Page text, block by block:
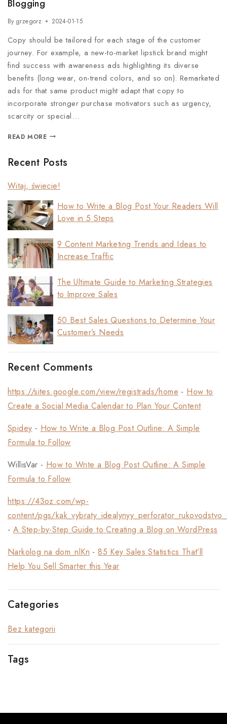
Blogging
By grzegorz 2024-01-15
Copy should be tailored for each stage of the customer
journey. For example, a new-to-market lipstick brand might
find success with awareness ads highlighting its diverse
benefits (long wear, on-trend colors, and so on). Remarketed
ads for that same product might adapt that copy to
incorporate stronger purchase motivators such as urgency,
scarcity or special…
READ MORE
Recent Posts
Witaj, świecie!
How to Write a Blog Post Your Readers Will
Love in 5 Steps
9 Content Marketing Trends and Ideas to
Increase Traffic
The Ultimate Guide to Marketing Strategies
to Improve Sales
50 Best Sales Questions to Determine Your
Customer’s Needs
Recent Comments
https://sites.google.com/view/registrads/home - How to
Create a Social Media Calendar to Plan Your Content
Spidey - How to Write a Blog Post Outline: A Simple
Formula to Follow
WillisVar - How to Write a Blog Post Outline: A Simple
Formula to Follow
https://43oz.com/wp-
content/pgs/
- A Step-by-Step Guide to Creating a Blog on WordPress
Narkolog na dom_nlKn -85 Key Sales Statistics That’ll
Help You Sell Smarter this Year
Categories
Bez kategorii
Tags